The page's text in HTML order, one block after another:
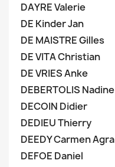
DAYRE Valerie
DE Kinder Jan
DE MAISTRE Gilles
DE VITA Christian
DE VRIES Anke
DEBERTOLIS Nadine
DECOIN Didier
DEDIEU Thierry
DEEDY Carmen Agra
DEFOE Daniel